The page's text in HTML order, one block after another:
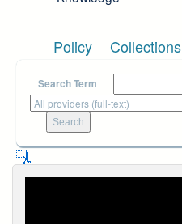
Policy Collections
Search Term